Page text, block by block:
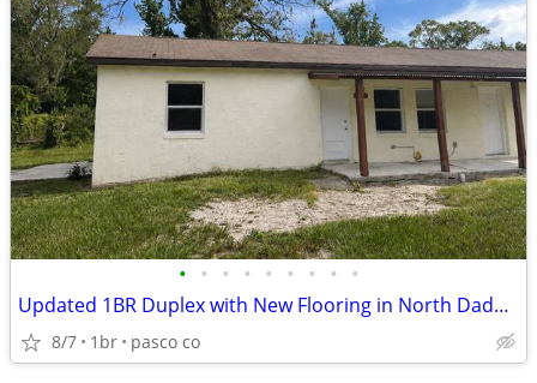
• • • • • • • • •
Updated 1BR Duplex with New Flooring in North Dade City
8/7 1br pasco co